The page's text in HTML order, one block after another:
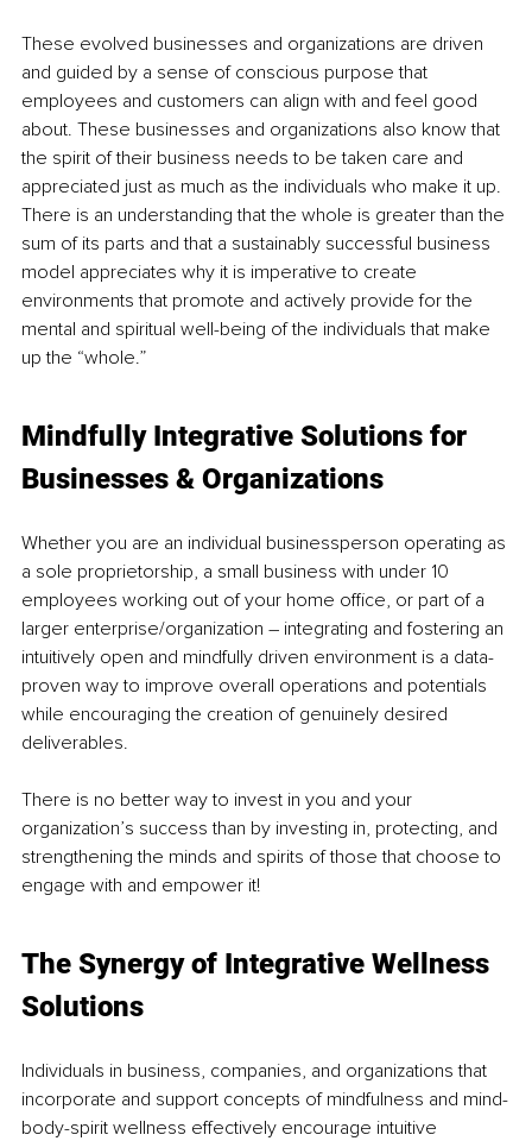
These evolved businesses and organizations are driven
and guided by a sense of conscious purpose that
employees and customers can align with and feel good
about. These businesses and organizations also know that
the spirit of their business needs to be taken care and
appreciated just as much as the individuals who make it up.
There is an understanding that the whole is greater than the
sum of its parts and that a sustainably successful business
model appreciates why it is imperative to create
environments that promote and actively provide for the
mental and spiritual well-being of the individuals that make
up the “whole.”
Mindfully Integrative Solutions for
Businesses & Organizations
Whether you are an individual businessperson operating as
a sole proprietorship, a small business with under 10
employees working out of your home office, or part of a
larger enterprise/organization – integrating and fostering an
intuitively open and mindfully driven environment is a data-
proven way to improve overall operations and potentials
while encouraging the creation of genuinely desired
deliverables.
There is no better way to invest in you and your
organization’s success than by investing in, protecting, and
strengthening the minds and spirits of those that choose to
engage with and empower it!
The Synergy of Integrative Wellness
Solutions
Individuals in business, companies, and organizations that
incorporate and support concepts of mindfulness and mind-
body-spirit wellness effectively encourage intuitive